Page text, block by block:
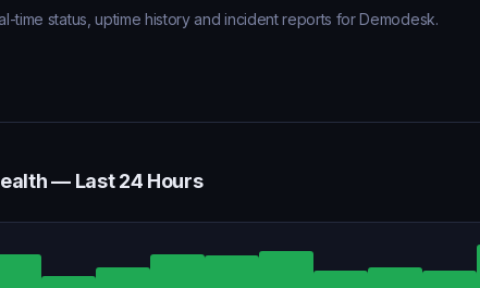
time status, uptime history and incident reports for Demodesk.
— Last 24 Hours